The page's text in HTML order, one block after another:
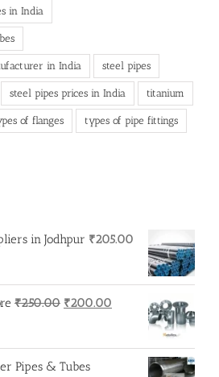
in India
in India steel pipes
steel pipes prices in India titanium
of flanges types of pipe fittings
in Jodhpur ₹205.00
₹250.00 Original
₹250.00.
₹200.00 Current
₹200.00.
Pipes & Tubes